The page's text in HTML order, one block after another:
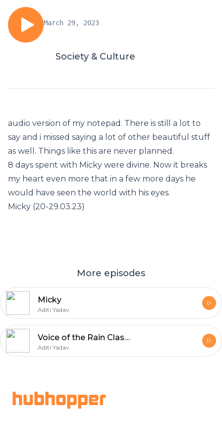
March 29, 2023
Society & Culture
audio version of my notepad. There is still a lot to
say and i missed saying a lot of other beautiful stuff
as well. Things like this are never planned.
8 days spent with Micky were divine. Now it breaks
my heart even more that in a few more days he
would have seen the world with his eyes.
Micky (20-29.03.23)
More episodes
Micky
Aditi Yadav
Voice of the Rain Class 11
Aditi Yadav
hubhopper